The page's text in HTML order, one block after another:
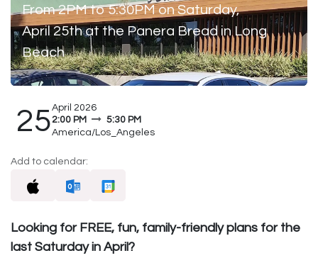
From 2PM to 5:30PM on Saturday,
April 25th at the Panera Bread in Long
Beach
25April 2026
2:00 PM
5:30 PM
America/Los_Angeles
Add to calendar:
Looking for FREE, fun, family-friendly plans for the
last Saturday in April?